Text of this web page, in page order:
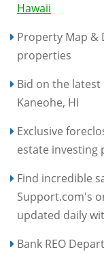
Hawaii
Property Map &
properties
Bid on the
Kaneohe, HI
Exclusive
estate investing
Find incredible
Support.com's
updated daily
Bank REO